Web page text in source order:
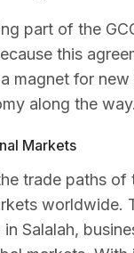
part of the
this
magnet for
along the way.
Markets
trade paths of
worldwide.
Salalah,